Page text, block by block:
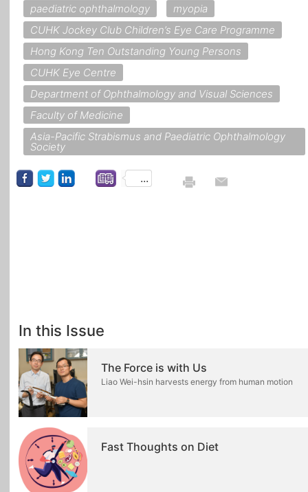
paediatric ophthalmology
myopia
CUHK Jockey Club Children’s Eye Care Programme
Hong Kong Ten Outstanding Young Persons
CUHK Eye Centre
Department of Ophthalmology and Visual Sciences
Faculty of Medicine
Asia-Pacific Strabismus and Paediatric Ophthalmology
Society
...
In this Issue
The Force is with Us
Liao Wei-hsin harvests energy from human motion
Fast Thoughts on Diet